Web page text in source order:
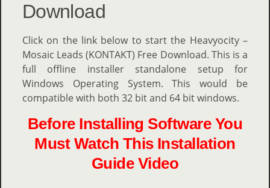
Download
Click on the link below to start the Heavyocity –
Mosaic Leads (KONTAKT) Free Download. This is a
full offline installer standalone setup for
Windows Operating System. This would be
compatible with both 32 bit and 64 bit windows.
Before Installing Software You
Must Watch This Installation
Guide Video